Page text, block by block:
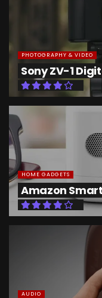
PHOTOGRAPHY & VIDEO
Sony ZV-1
HOME GADGETS
Amazon
AUDIO